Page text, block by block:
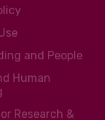
and People
Human
Research &